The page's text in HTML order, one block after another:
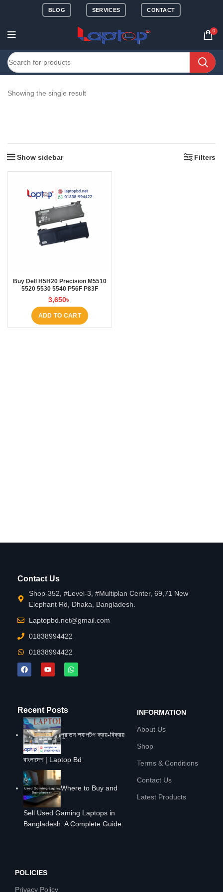
BLOG SERVICES CONTACT
0
Showing the single result
Show sidebar Filters
Buy Dell H5H20 Precision M5510
5520 5530 5540 P56F P83F
5000mAh Laptop Battery at
Laptop BD
3,650৳
ADD TO CART
Contact Us
Shop-352, #Level-3, #Multiplan Center, 69,71 New
Elephant Rd, Dhaka, Bangladesh.
Laptopbd.net@gmail.com
01838994422
01838994422
Recent Posts
পুরাতন ল্যাপটপ ক্রয়-বিক্রয়
বাংলাদেশ | Laptop Bd
Where to Buy and
Sell Used Gaming Laptops in
Bangladesh: A Complete Guide
INFORMATION
About Us
Shop
Terms & Conditions
Contact Us
Latest Products
POLICIES
Privacy Policy